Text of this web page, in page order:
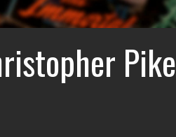
Pike